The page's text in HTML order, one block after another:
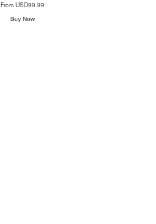
From USD99.99
Buy Now